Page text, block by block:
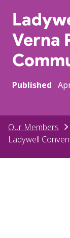
Verna
Published
Our Members
Ladywell